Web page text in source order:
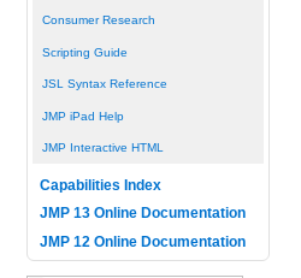
Consumer Research
Scripting Guide
JSL Syntax Reference
JMP iPad Help
JMP Interactive HTML
Capabilities Index
JMP 13 Online Documentation
JMP 12 Online Documentation